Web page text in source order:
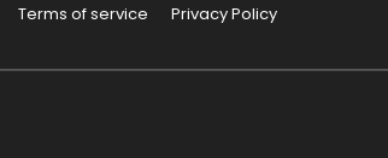
Terms of service Privacy Policy